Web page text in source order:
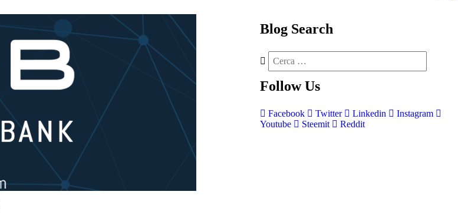
Blog Search
Follow Us
Facebook Twitter Linkedin
Instagram
Youtube
Steemit Reddit